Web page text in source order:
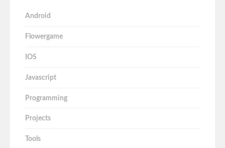
Android
Flowergame
IOS
Javascript
Programming
Projects
Tools